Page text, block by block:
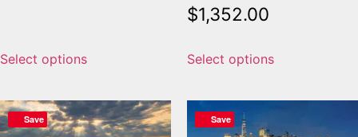
Select options
$1,352.00
Select options
Save Save